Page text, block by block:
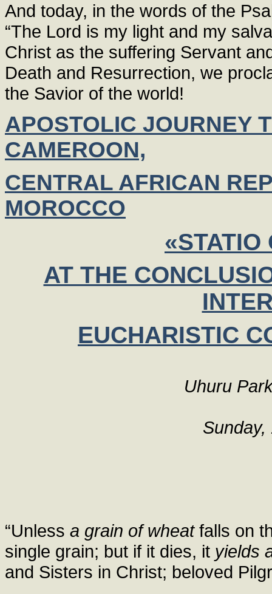
And today, in the words of the
“The Lord is my light and my
Christ as the suffering Servant
Death and Resurrection, we
the Savior of the world!
APOSTOLIC JOURNEY
CAMEROON,
CENTRAL AFRICAN
MOROCCO
«STATIO
AT THE
EUCHARISTIC
Uhuru
Sunday,
“Unless a grain of wheatfalls on
single grain; but if it dies, it yields
and Sisters in Christ; beloved